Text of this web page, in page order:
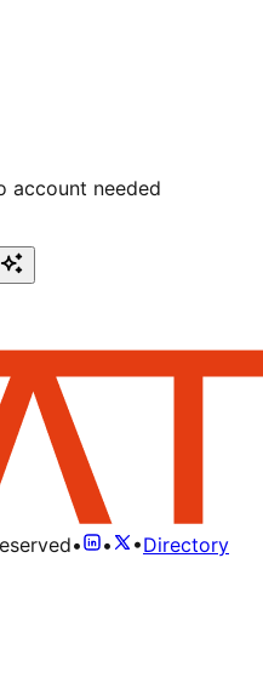
account needed
• • •Directory